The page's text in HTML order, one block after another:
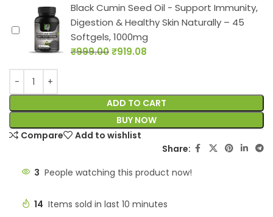
Black Cumin Seed Oil - Support Immunity,
Digestion & Healthy Skin Naturally – 45
Softgels, 1000mg
₹999.00₹919.08
ADD TO CART
BUY NOW
Compare
Add to wishlist
Share:
3 People watching this product now!
14 Items sold in last 10 minutes